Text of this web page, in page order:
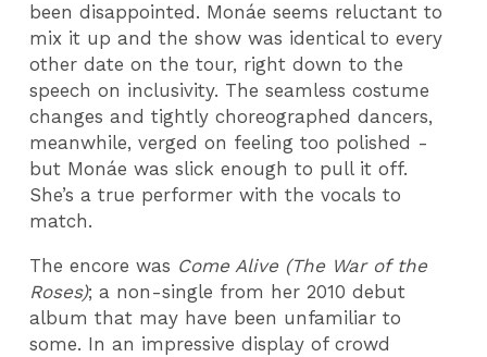
been disappointed. Monáe seems reluctant to
mix it up and the show was identical to every
other date on the tour, right down to the
speech on inclusivity. The seamless costume
changes and tightly choreographed dancers,
meanwhile, verged on feeling too polished -
but Monáe was slick enough to pull it off.
She’s a true performer with the vocals to
match.
The encore was Come Alive (The War of the
Roses); a non-single from her 2010 debut
album that may have been unfamiliar to
some. In an impressive display of crowd